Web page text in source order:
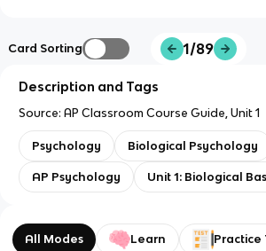
Card Sorting 1/89
Description and Tags
Source: AP Classroom Course Guide, Unit 1
Psychology Biological Psychology
AP Psychology Unit 1: Biological
All Modes Learn Practice